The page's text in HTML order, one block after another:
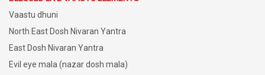
Vaastu dhuni
North East Dosh Nivaran Yantra
East Dosh Nivaran Yantra
Evil eye mala (nazar dosh mala)